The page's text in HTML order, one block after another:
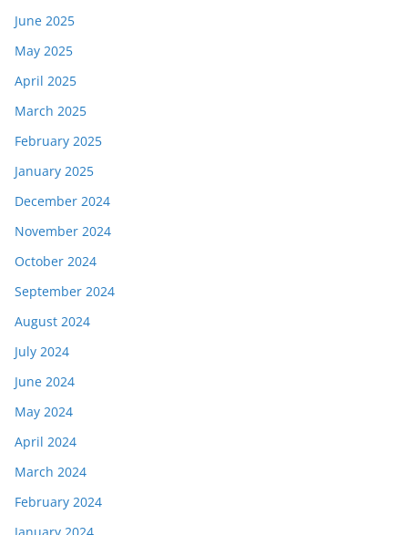
June 2025
May 2025
April 2025
March 2025
February 2025
January 2025
December 2024
November 2024
October 2024
September 2024
August 2024
July 2024
June 2024
May 2024
April 2024
March 2024
February 2024
January 2024